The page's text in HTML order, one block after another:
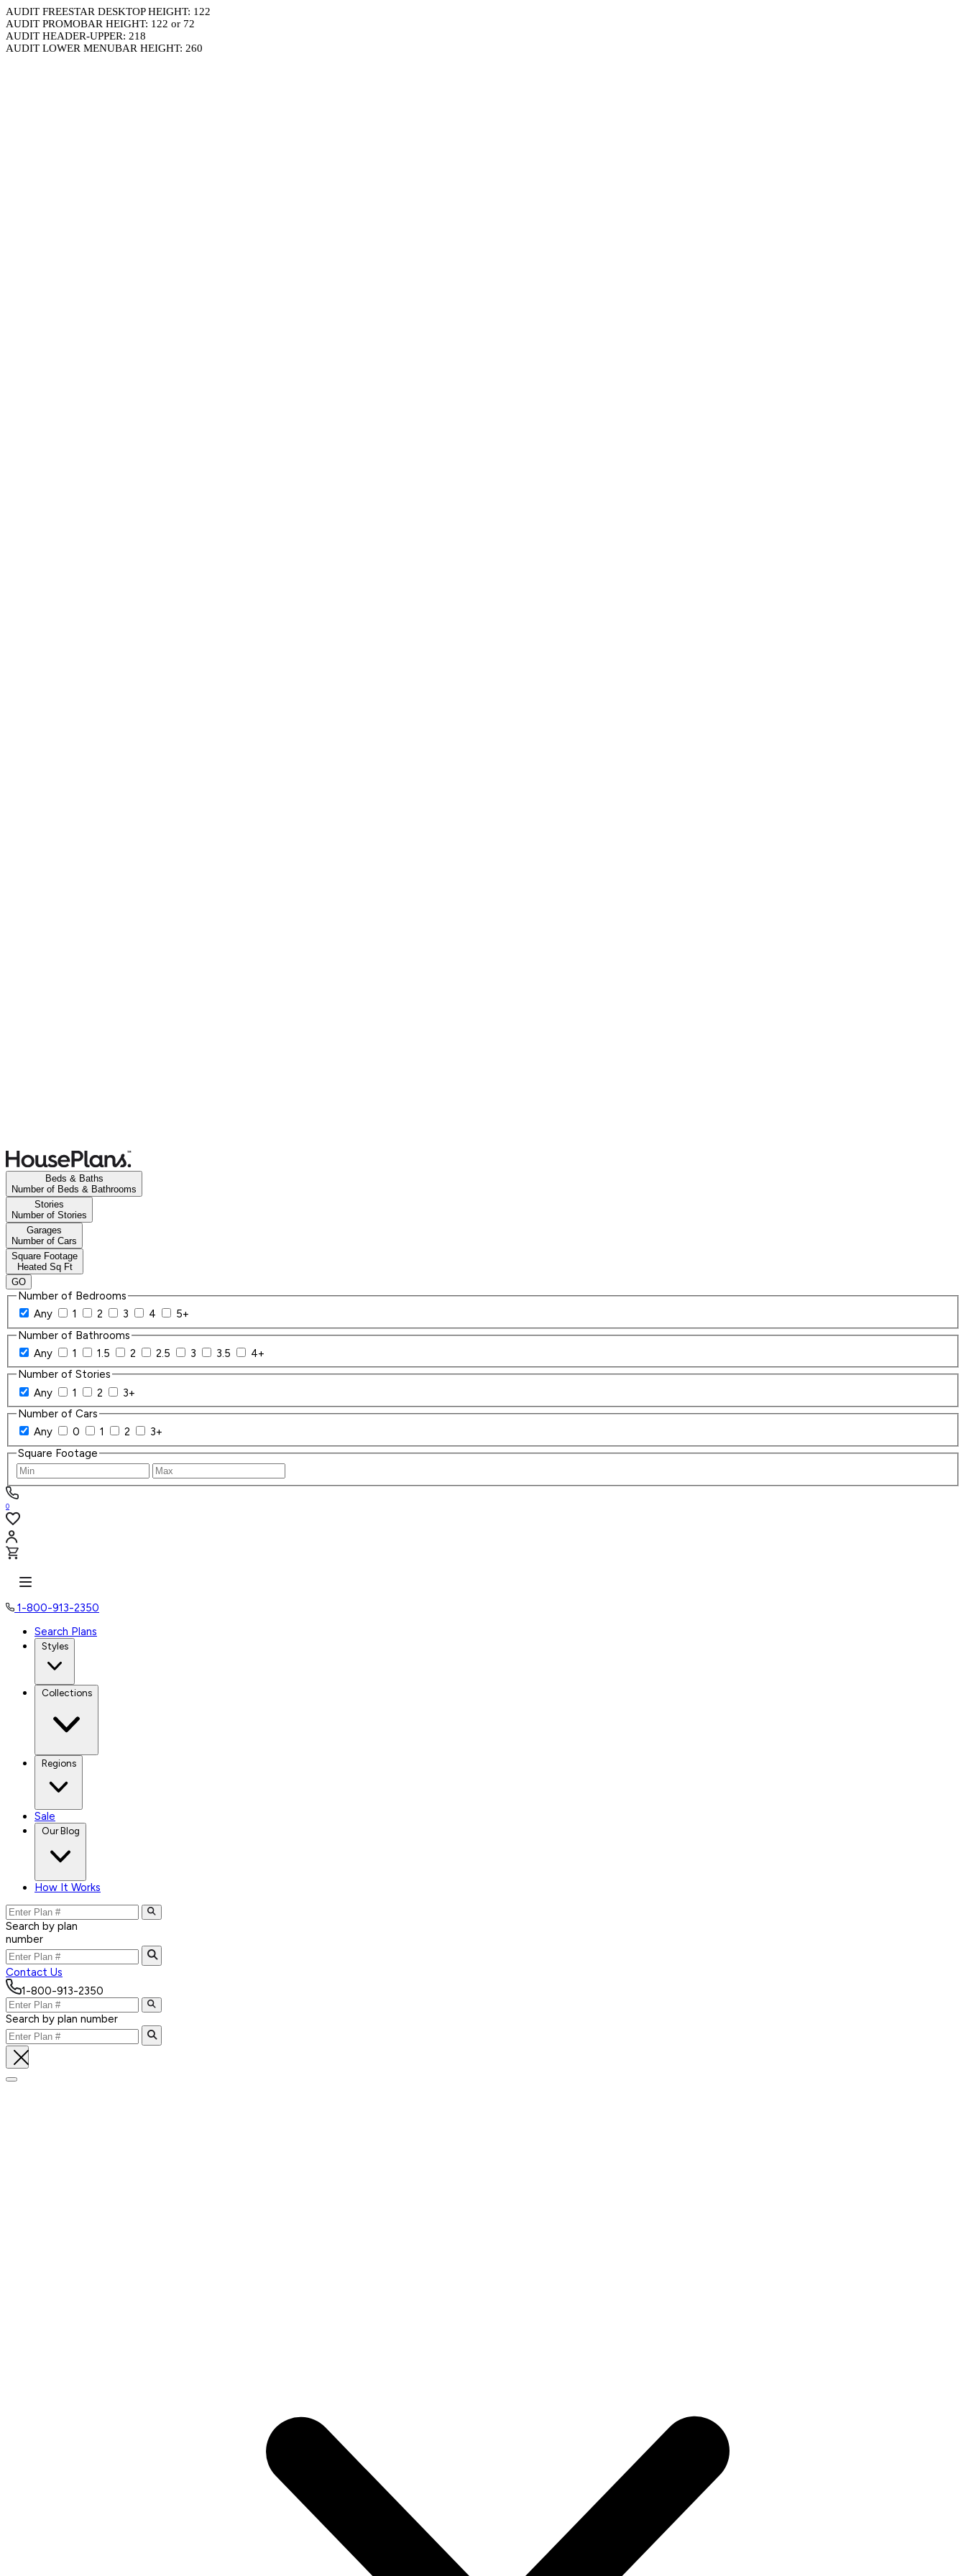
AUDIT FREESTAR DESKTOP HEIGHT: 122
AUDIT PROMOBAR HEIGHT: 122 or 72
AUDIT HEADER-UPPER: 218
AUDIT LOWER MENUBAR HEIGHT: 260
Beds & Baths
Number of Beds & Bathrooms
Stories
Number of Stories
Garages
Number of Cars
Square Footage
Heated Sq Ft
GO
Number of Bedrooms
Any
1 2 3 4
5+
Number of Bathrooms
Any
1 1.5 2 2.5 3 3.5
4+
Number of Stories
Any
1 2
3+
Number of Cars
Any
0 1 2
3+
Square Footage
0
1-800-913-2350
Search Plans
Styles
Collections
Regions
Sale
Our Blog
How It Works
Search by plan
number
Contact Us
1-800-913-2350
Search by plan number